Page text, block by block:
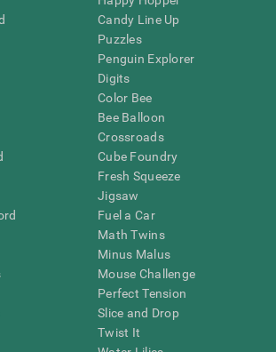
Candy Line Up
Puzzles
Penguin Explorer
Digits
Color Bee
Bee Balloon
Crossroads
Cube Foundry
Fresh Squeeze
Jigsaw
Fuel a Car
Math Twins
Minus Malus
Mouse Challenge
Perfect Tension
Slice and Drop
Twist It